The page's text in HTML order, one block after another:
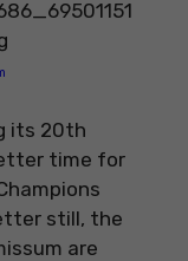
its 20th
time for
still, the
are